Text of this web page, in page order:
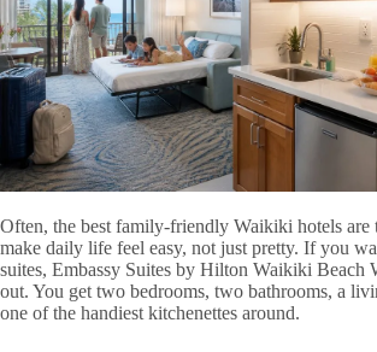
Often, the best family-friendly Waikiki hotels are
make daily life feel easy, not just pretty. If you
suites, Embassy Suites by Hilton Waikiki Beach
out. You get two bedrooms, two bathrooms, a
one of the handiest kitchenettes around.